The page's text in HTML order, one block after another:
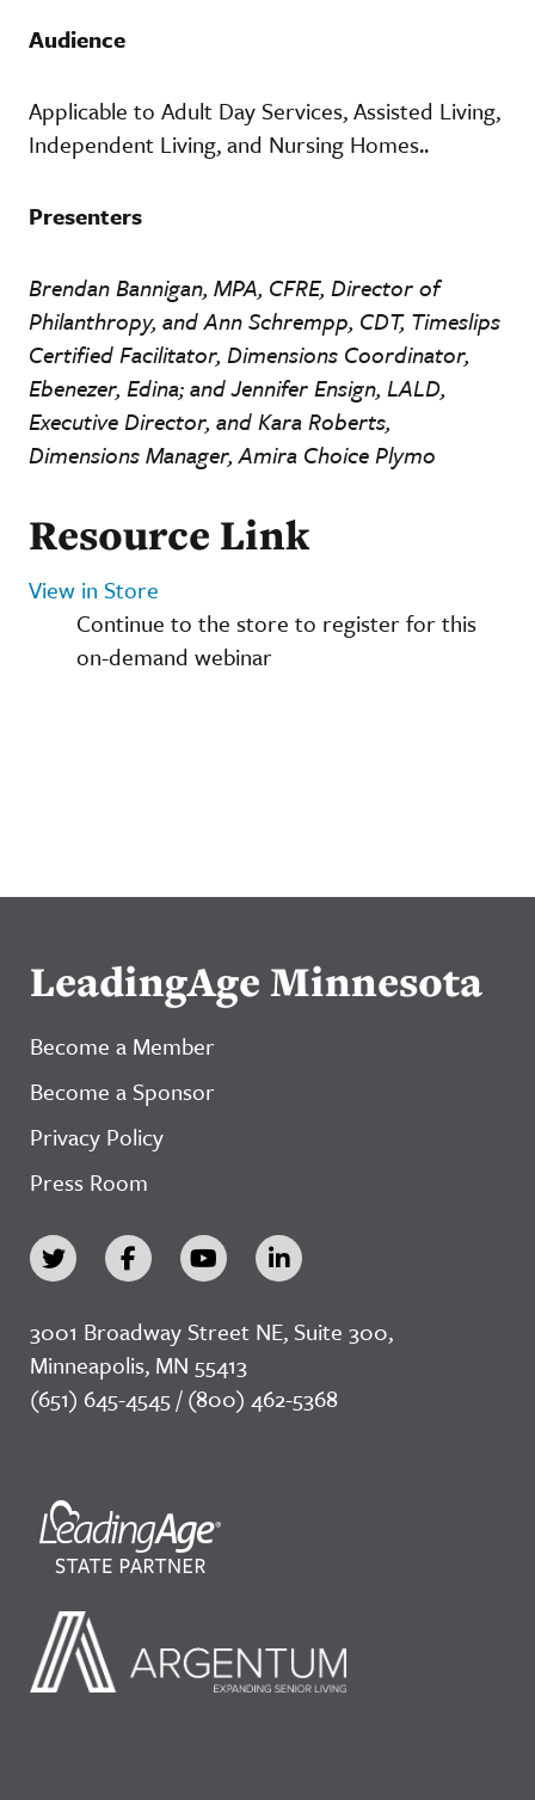
Audience
Applicable to Adult Day Services, Assisted Living,
Independent Living, and Nursing Homes..
Presenters
Brendan Bannigan, MPA, CFRE, Director of
Philanthropy, and Ann Schrempp, CDT, Timeslips
Certified Facilitator, Dimensions Coordinator,
Ebenezer, Edina; and Jennifer Ensign, LALD,
Executive Director, and Kara Roberts,
Dimensions Manager, Amira Choice Plymo
Resource Link
View in Store
Continue to the store to register for this
on-demand webinar
LeadingAge Minnesota
Become a Member
Become a Sponsor
Privacy Policy
Press Room
3001 Broadway Street NE, Suite 300,
Minneapolis, MN 55413
(651) 645-4545 / (800) 462-5368